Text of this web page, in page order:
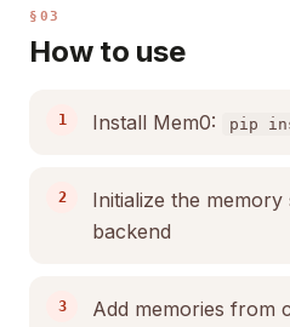
§03
How to use
Install Mem0: pip
Initialize the
backend
Add memories from